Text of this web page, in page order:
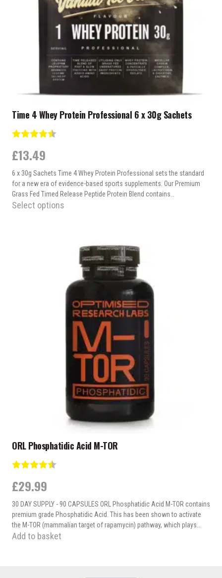
Time 4 Whey Protein Professional 6 x 30g Sachets
Rating:
£13.49
6 x 30g Sachets Time 4 Whey Protein Professional sets the standard
for a new era of evidence-based sports supplements. Our Premium
Grass Fed Timed Release Peptide Protein Blend contains…
Select options
ORL Phosphatidic Acid M-TOR
Rating:
£29.99
30 DAY SUPPLY - 90 CAPSULES ORL Phosphatidic Acid M-TOR contains
premium grade Phosphatidic Acid. This has been shown to activate
the M-TOR (mammalian target of rapamycin) pathway, which plays…
Add to basket